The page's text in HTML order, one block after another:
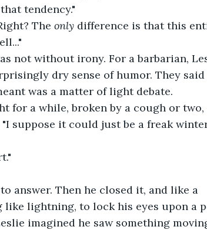
tendency."
The only difference is that this
not without irony. For a barbarian,
dry sense of humor. They said
was a matter of light debate.
for a while, broken by a cough or two,
suppose it could just be a freak
answer. Then he closed it, and like a
like lightning, to lock his eyes upon a
imagined he saw something